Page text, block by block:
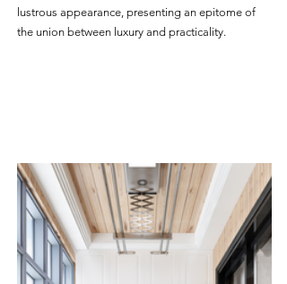
lustrous appearance, presenting an epitome of
the union between luxury and practicality.